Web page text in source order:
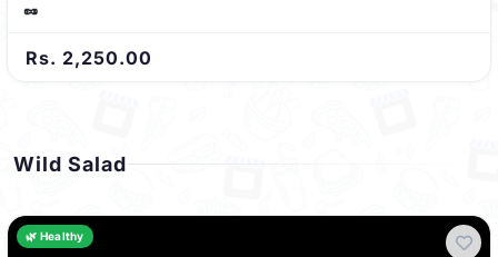
🥜
Rs. 2,250.00
Wild Salad
🌿 Healthy